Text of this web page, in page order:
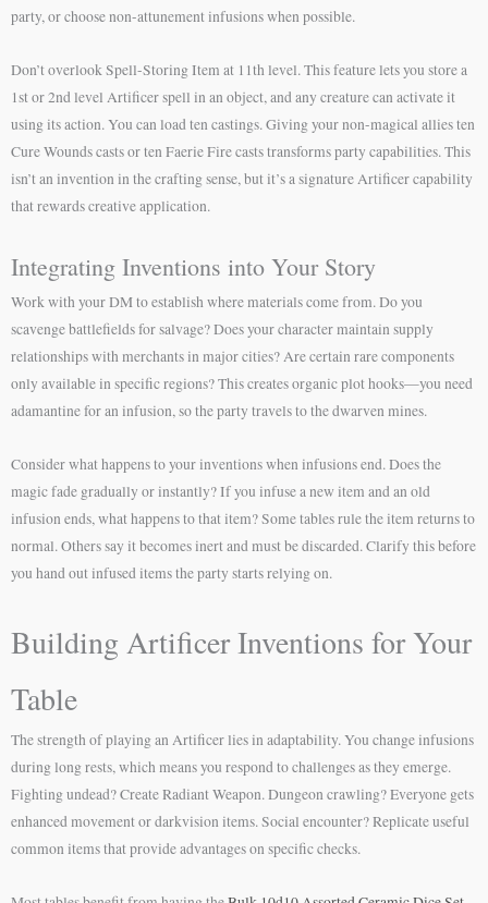
party, or choose non-attunement infusions when possible.
Don’t overlook Spell-Storing Item at 11th level. This feature lets you store a
1st or 2nd level Artificer spell in an object, and any creature can activate it
using its action. You can load ten castings. Giving your non-magical allies ten
Cure Wounds casts or ten Faerie Fire casts transforms party capabilities. This
isn’t an invention in the crafting sense, but it’s a signature Artificer capability
that rewards creative application.
Integrating Inventions into Your Story
Work with your DM to establish where materials come from. Do you
scavenge battlefields for salvage? Does your character maintain supply
relationships with merchants in major cities? Are certain rare components
only available in specific regions? This creates organic plot hooks—you need
adamantine for an infusion, so the party travels to the dwarven mines.
Consider what happens to your inventions when infusions end. Does the
magic fade gradually or instantly? If you infuse a new item and an old
infusion ends, what happens to that item? Some tables rule the item returns to
normal. Others say it becomes inert and must be discarded. Clarify this before
you hand out infused items the party starts relying on.
Building Artificer Inventions for Your
Table
The strength of playing an Artificer lies in adaptability. You change infusions
during long rests, which means you respond to challenges as they emerge.
Fighting undead? Create Radiant Weapon. Dungeon crawling? Everyone gets
enhanced movement or darkvision items. Social encounter? Replicate useful
common items that provide advantages on specific checks.